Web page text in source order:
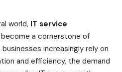
world, IT service
become a cornerstone of
increasingly rely on
and efficiency, the demand